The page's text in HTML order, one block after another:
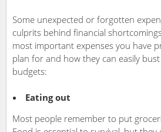
Some unexpected or forgotten
culprits behind financial
most important expenses you have
plan for and how they can easily
budgets:
Eating out
Most people remember to put